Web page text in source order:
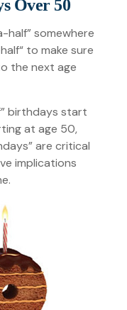
Over 50
somewhere
to make sure
the next age
birthdays start
at age 50,
are critical
implications